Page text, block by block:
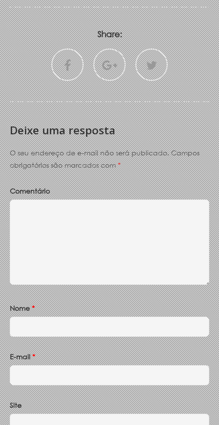
Share:
Deixe uma resposta
O seu endereço de e-mail não será publicado.Campos
obrigatórios são marcados com*
Comentário
Nome*
E-mail*
Site